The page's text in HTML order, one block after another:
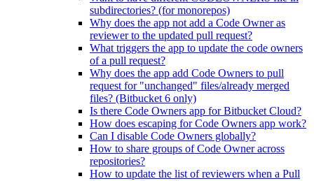
subdirectories? (for monorepos)
Why does the app not add a Code Owner as
reviewer to the updated pull request?
What triggers the app to update the code owners
of a pull request?
Why does the app add Code Owners to pull
request for "unchanged" files/already merged
files? (Bitbucket 6 only)
Is there Code Owners app for Bitbucket Cloud?
How does escaping for Code Owners app work?
Can I disable Code Owners globally?
How to share groups of Code Owner across
repositories?
How to update the list of reviewers when a Pull